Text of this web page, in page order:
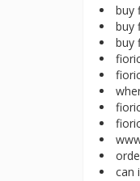
buy
buy
buy
can